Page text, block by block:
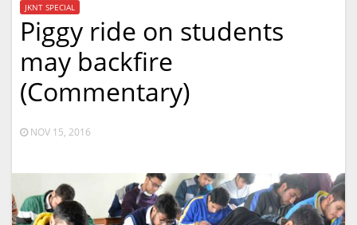
JKNT SPECIAL
Piggy ride on students
may backfire
(Commentary)
NOV 15, 2016